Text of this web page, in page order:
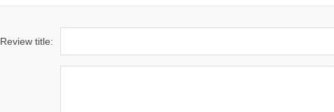
Review title: